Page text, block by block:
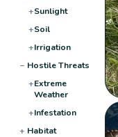
+Sunlight
+Soil
+Irrigation
− Hostile Threats
+Extreme
Weather
+Infestation
+ Habitat